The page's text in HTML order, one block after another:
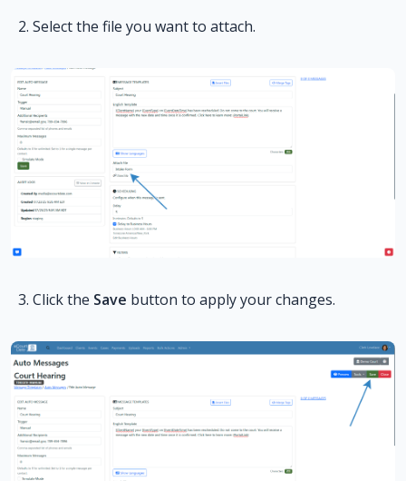
Select the file you want to attach.
Click the Save button to apply your changes.